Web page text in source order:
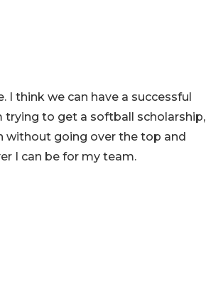
I think we can have a successful
to get a softball scholarship,
without going over the top and
I can be for my team.